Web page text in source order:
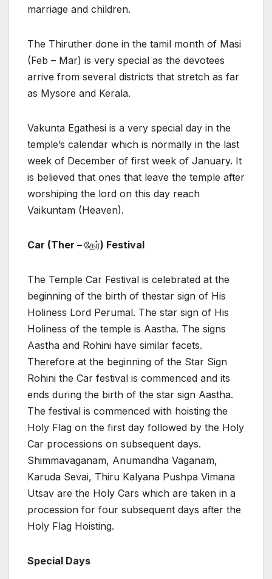
marriage and children.
The Thiruther done in the tamil month of Masi
(Feb – Mar) is very special as the devotees
arrive from several districts that stretch as far
as Mysore and Kerala.
Vakunta Egathesi is a very special day in the
temple’s calendar which is normally in the last
week of December of first week of January. It
is believed that ones that leave the temple after
worshiping the lord on this day reach
Vaikuntam (Heaven).
Car (Ther – தேர்) Festival
The Temple Car Festival is celebrated at the
beginning of the birth of thestar sign of His
Holiness Lord Perumal. The star sign of His
Holiness of the temple is Aastha. The signs
Aastha and Rohini have similar facets.
Therefore at the beginning of the Star Sign
Rohini the Car festival is commenced and its
ends during the birth of the star sign Aastha.
The festival is commenced with hoisting the
Holy Flag on the first day followed by the Holy
Car processions on subsequent days.
Shimmavaganam, Anumandha Vaganam,
Karuda Sevai, Thiru Kalyana Pushpa Vimana
Utsav are the Holy Cars which are taken in a
procession for four subsequent days after the
Holy Flag Hoisting.
Special Days